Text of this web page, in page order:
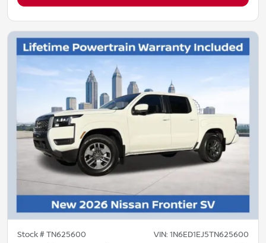
Stock #TN625600 VIN: 1N6ED1EJ5TN625600